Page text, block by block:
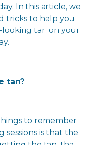
In this article, we
tricks to help you
tan on your
tan?
to remember
is that the